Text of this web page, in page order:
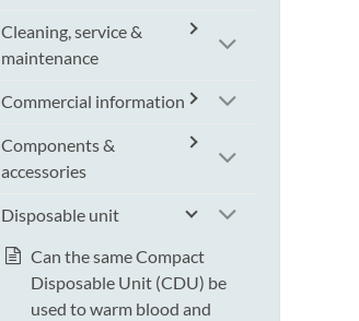
Cleaning, service &
maintenance
Commercial information
Components &
accessories
Disposable unit
Can the same Compact
Disposable Unit (CDU) be
used to warm blood and